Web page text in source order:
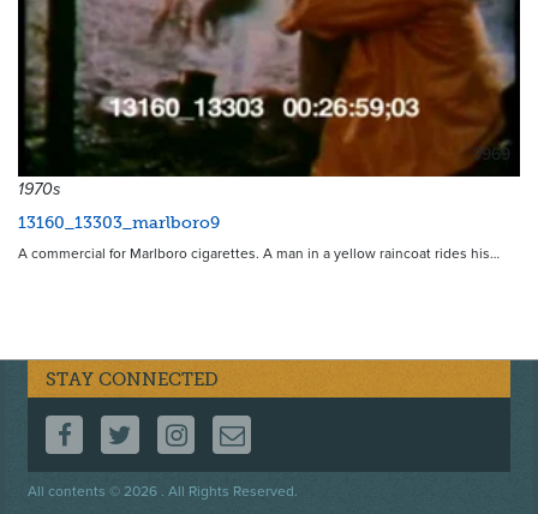
9969
1970s
13160_13303_marlboro9
A commercial for Marlboro cigarettes. A man in a yellow raincoat rides his…
STAY CONNECTED
FOLLOW US ON FACEBOOK
FOLLOW US ON TWITTER
FOLLOW US ON INSTAGRAM
CONTACT US
All contents © 2026 . All Rights Reserved.
Footer